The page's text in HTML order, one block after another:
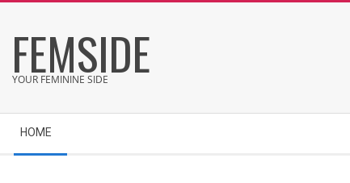
content
FEMSIDE
YOUR FEMININE SIDE
Navigation
Menu
HOME